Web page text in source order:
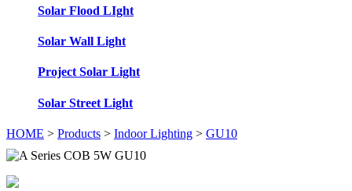
Solar Flood LIght
Solar Wall Light
Project Solar Light
Solar Street Light
HOME > Products > Indoor Lighting > GU10